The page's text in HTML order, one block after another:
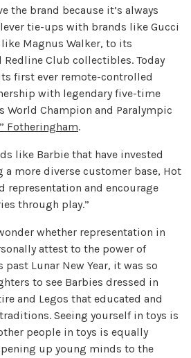
the brand because it’s always
tie-ups with brands like Gucci
Magnus Walker, to its
Club collectibles. Today
first ever remote-controlled
with legendary five-time
World Champion and Paralympic
Fotheringham.
like Barbie that have invested
a more diverse customer base, Hot
representation and encourage
through play.”
whether representation in
attest to the power of
Lunar New Year, it was so
to see Barbies dressed in
and Legos that educated and
Seeing yourself in toys is
people in toys is equally
up young minds to the